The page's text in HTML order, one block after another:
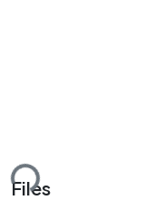
Files